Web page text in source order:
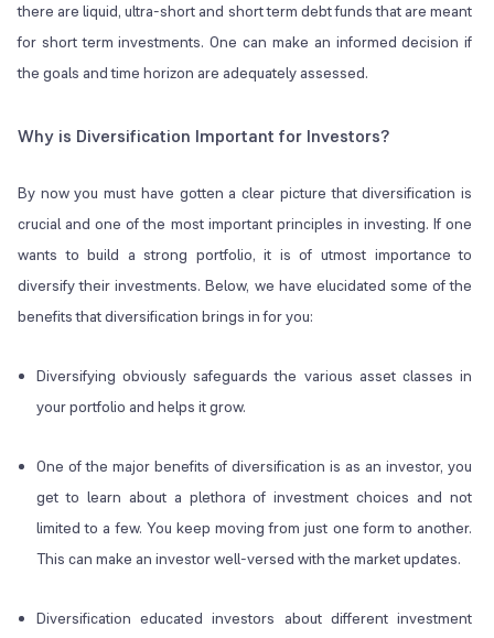
there are liquid, ultra-short and short term debt funds that are meant
for short term investments. One can make an informed decision if
the goals and time horizon are adequately assessed.
Why is Diversification Important for Investors?
By now you must have gotten a clear picture that diversification is
crucial and one of the most important principles in investing. If one
wants to build a strong portfolio, it is of utmost importance to
diversify their investments. Below, we have elucidated some of the
benefits that diversification brings in for you:
Diversifying obviously safeguards the various asset classes in
your portfolio and helps it grow.
One of the major benefits of diversification is as an investor, you
get to learn about a plethora of investment choices and not
limited to a few. You keep moving from just one form to another.
This can make an investor well-versed with the market updates.
Diversification educated investors about different investment